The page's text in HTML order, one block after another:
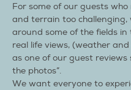
For some of our guests
and terrain too
around some of the fields
real life views, (weather
as one of our guest
the photos”.
We want everyone to